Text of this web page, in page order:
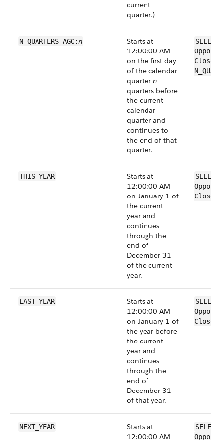
current
quarter.)
N_QUARTERS_AGO:n
Starts at
12:00:00 AM
on the first day
of the calendar
quarter n
quarters before
the current
calendar
quarter and
continues to
the end of that
quarter.
THIS_YEAR
Starts at
12:00:00 AM
on January 1 of
the current
year and
continues
through the
end of
December 31
of the current
year.
LAST_YEAR
Starts at
12:00:00 AM
on January 1 of
the year before
the current
year and
continues
through the
end of
December 31
of that year.
NEXT_YEAR
Starts at
12:00:00 AM